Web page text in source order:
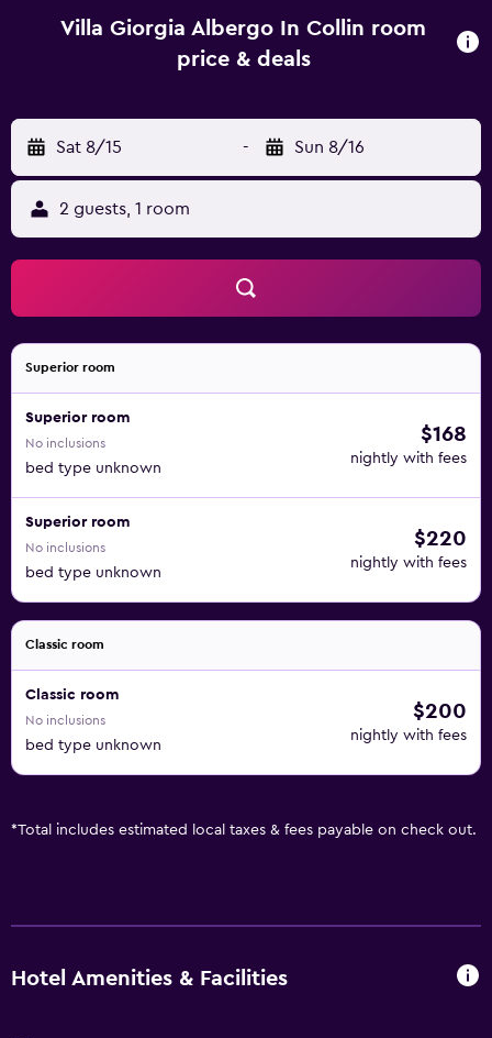
wireless Internet access. Business-friendly amenities
include desks and phones. Housekeeping is provided
Villa Giorgia Albergo In Collin room
price & deals
Sat 8/15 - Sun 8/16
2 guests, 1 room
Superior room
Superior room
No inclusions
bed type unknown
$168
nightly with fees
Superior room
No inclusions
bed type unknown
$220
nightly with fees
Classic room
Classic room
No inclusions
bed type unknown
$200
nightly with fees
*Total includes estimated local taxes & fees payable on check out.
Hotel Amenities & Facilities